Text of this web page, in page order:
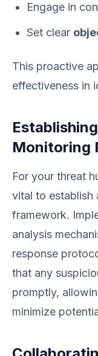
Engage in
Set clear
This proactive
effectiveness in
Monitoring
For your threat
vital to establish
framework.
analysis
response
that any
promptly,
minimize